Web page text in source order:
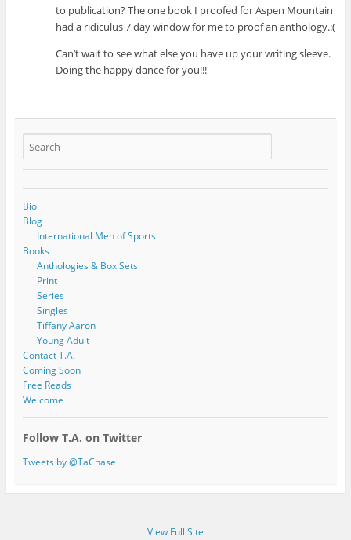
to publication? The one book I proofed for Aspen Mountain
had a ridiculus 7 day window for me to proof an anthology.:(
Can’t wait to see what else you have up your writing sleeve.
Doing the happy dance for you!!!
Bio
Blog
International Men of Sports
Books
Anthologies & Box Sets
Print
Series
Singles
Tiffany Aaron
Young Adult
Contact T.A.
Coming Soon
Free Reads
Welcome
Follow T.A. on Twitter
Tweets by @TaChase
View Full Site